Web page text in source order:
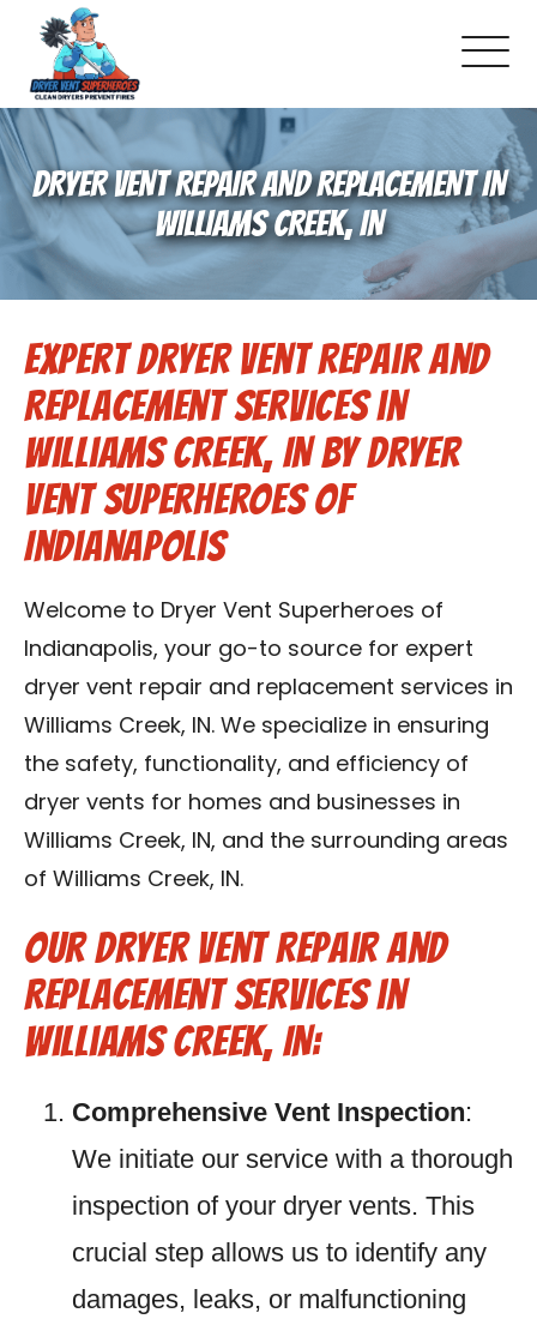
About Us
Pricing and Services
Gallery
-Book Online Now!-
Reviews
Blog
Contact Us
Franchise
DRYER VENT REPAIR AND REPLACEMENT IN
WILLIAMS CREEK, IN
Expert Dryer Vent Repair and
Replacement Services in
Williams Creek, IN by Dryer
Vent Superheroes of
Indianapolis
Welcome to Dryer Vent Superheroes of
Indianapolis, your go-to source for expert
dryer vent repair and replacement services in
Williams Creek, IN. We specialize in ensuring
the safety, functionality, and efficiency of
dryer vents for homes and businesses in
Williams Creek, IN, and the surrounding areas
of Williams Creek, IN.
Our Dryer Vent Repair and
Replacement Services in
Williams Creek, IN:
Comprehensive Vent Inspection:
We initiate our service with a thorough
inspection of your dryer vents. This
crucial step allows us to identify any
damages, leaks, or malfunctioning